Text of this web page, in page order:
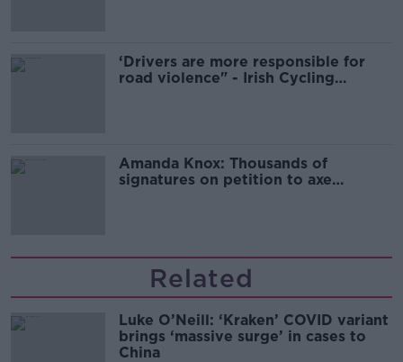
‘Drivers are more responsible for
road violence" - Irish Cycling
Amanda Knox: Thousands of
signatures on petition to axe
Related
Luke O’Neill: ‘Kraken’ COVID variant
brings ‘massive surge’ in cases to
China